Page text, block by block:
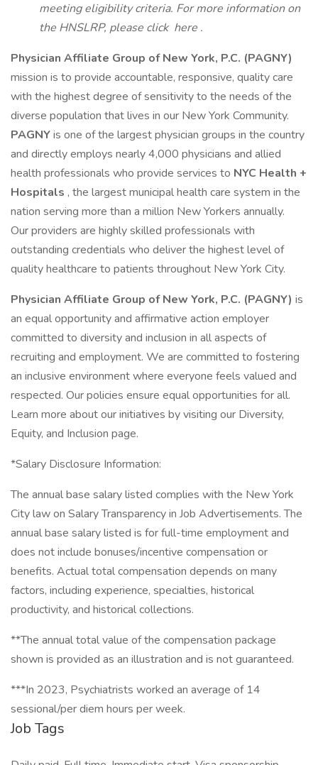
meeting eligibility criteria. For more information on
the HNSLRP, please click here .
Physician Affiliate Group of New York, P.C. (PAGNY)
mission is to provide accountable, responsive, quality care
with the highest degree of sensitivity to the needs of the
diverse population that lives in our New York Community.
PAGNYis one of the largest physician groups in the country
and directly employs nearly 4,000 physicians and allied
health professionals who provide services to NYC Health +
Hospitals , the largest municipal health care system in the
nation serving more than a million New Yorkers annually.
Our providers are highly skilled professionals with
outstanding credentials who deliver the highest level of
quality healthcare to patients throughout New York City.
Physician Affiliate Group of New York, P.C. (PAGNY) is
an equal opportunity and affirmative action employer
committed to diversity and inclusion in all aspects of
recruiting and employment. We are committed to fostering
an inclusive environment where everyone feels valued and
respected. Our policies ensure equal opportunities for all.
Learn more about our initiatives by visiting our Diversity,
Equity, and Inclusion page.
*Salary Disclosure Information:
The annual base salary listed complies with the New York
City law on Salary Transparency in Job Advertisements. The
annual base salary listed is for full-time employment and
does not include bonuses/incentive compensation or
benefits. Actual total compensation depends on many
factors, including experience, specialties, historical
productivity, and historical collections.
**The annual total value of the compensation package
shown is provided as an illustration and is not guaranteed.
***In 2023, Psychiatrists worked an average of 14
sessional/per diem hours per week.
Job Tags